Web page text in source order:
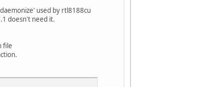
used by rtl8188cu
doesn't need it.
file